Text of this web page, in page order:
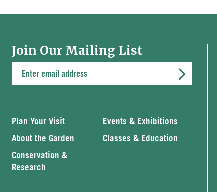
Join Our Mailing List
Plan Your Visit
Events & Exhibitions
About the Garden
Classes & Education
Conservation &
Research